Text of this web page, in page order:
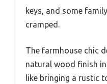
keys, and some
cramped.
The farmhouse chic
natural wood finish
like bringing a rustic